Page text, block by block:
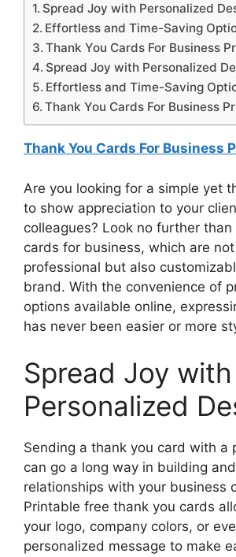
Spread Joy with Personalized
Effortless and Time-Saving
Thank You Cards For Business
Spread Joy with Personalized
Effortless and Time-Saving
Thank You Cards For Business
Thank You Cards For Business
Are you looking for a simple yet
to show appreciation to your
colleagues? Look no further than
cards for business, which are
professional but also
brand. With the convenience of
options available online,
has never been easier or more
Spread Joy with
Personalized
Sending a thank you card with a
can go a long way in building
relationships with your business
Printable free thank you cards
your logo, company colors, or
personalized message to make